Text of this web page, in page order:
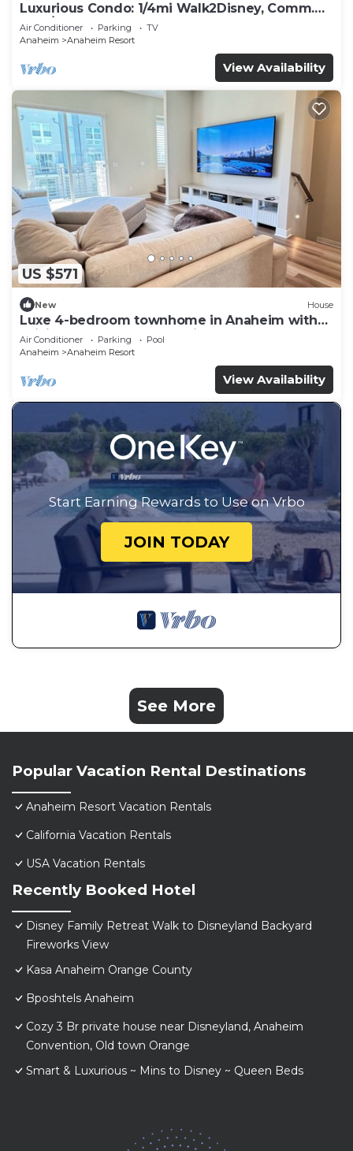
Luxurious Condo: 1/4mi Walk2Disney, Comm.
Pool/Spa
Air Conditioner Parking
TV
Anaheim
Anaheim Resort
View Availability
US $571
New House
Luxe 4-bedroom townhome in Anaheim with
WiFi, EV, Pool, Rooftop & Disneyland
Air Conditioner Parking
Pool
Anaheim
Anaheim Resort
View Availability
Start Earning Rewards to Use on Vrbo
JOIN TODAY
See More
Popular Vacation Rental Destinations
Anaheim Resort Vacation Rentals
California Vacation Rentals
USA Vacation Rentals
Recently Booked Hotel
Disney Family Retreat Walk to Disneyland Backyard
Fireworks View
Kasa Anaheim Orange County
Bposhtels Anaheim
Cozy 3 Br private house near Disneyland, Anaheim
Convention, Old town Orange
Smart & Luxurious ~ Mins to Disney ~ Queen Beds